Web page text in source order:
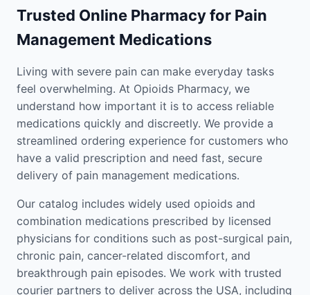
Trusted Online Pharmacy for Pain
Management Medications
Living with severe pain can make everyday tasks
feel overwhelming. At Opioids Pharmacy, we
understand how important it is to access reliable
medications quickly and discreetly. We provide a
streamlined ordering experience for customers who
have a valid prescription and need fast, secure
delivery of pain management medications.
Our catalog includes widely used opioids and
combination medications prescribed by licensed
physicians for conditions such as post-surgical pain,
chronic pain, cancer-related discomfort, and
breakthrough pain episodes. We work with trusted
courier partners to deliver across the USA, including